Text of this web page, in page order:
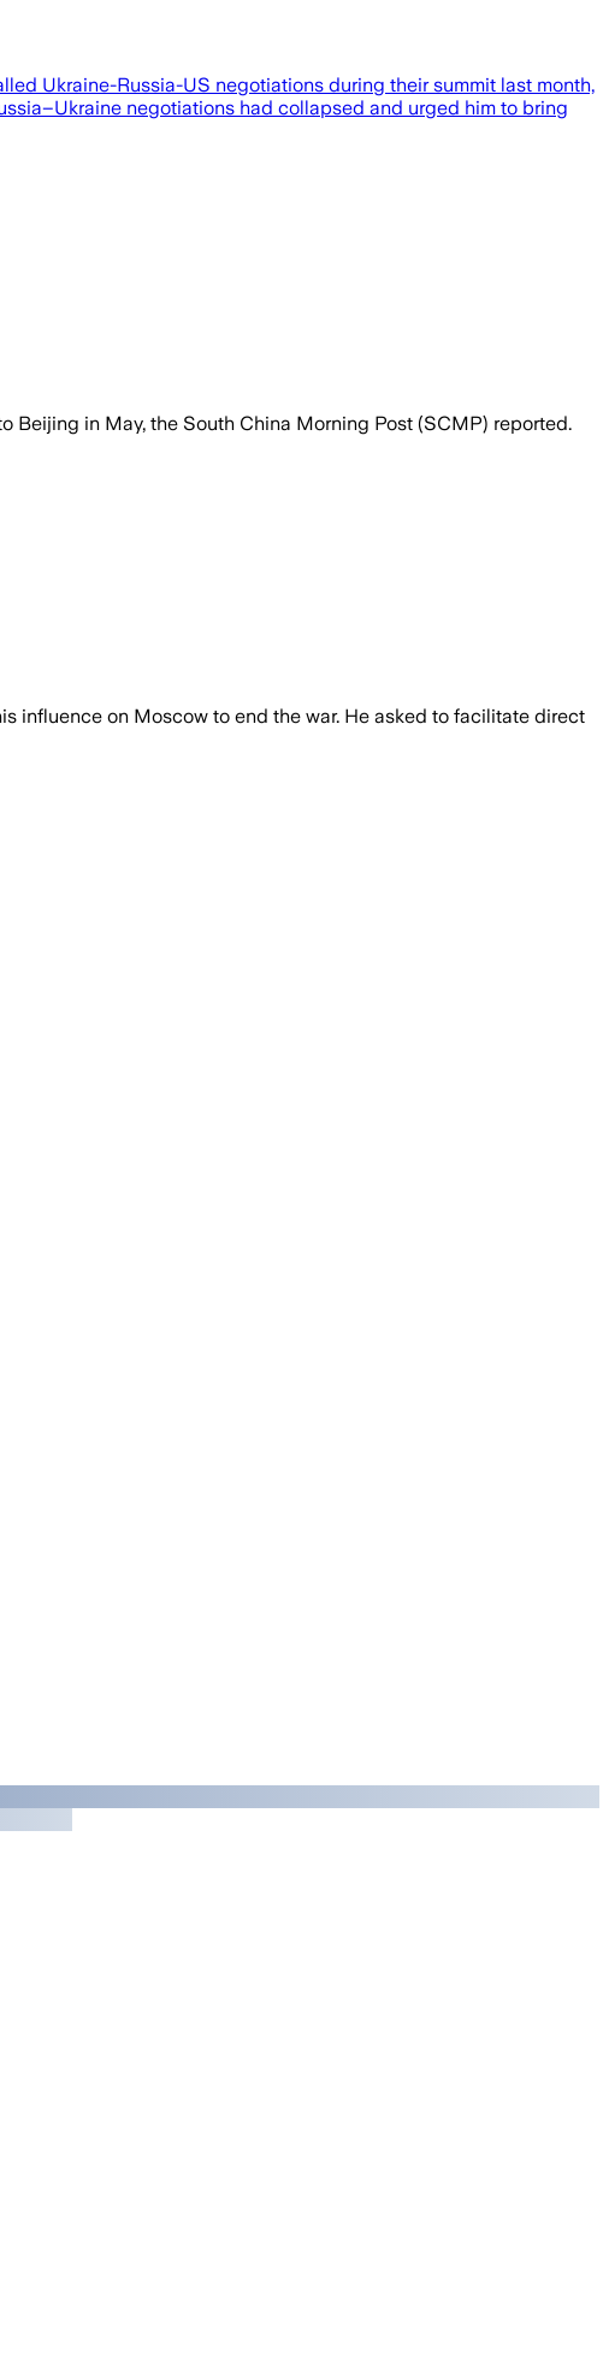
Ukraine-Russia-US negotiations during their summit last month,
negotiations had collapsed and urged him to bring
Beijing in May, the South China Morning Post (SCMP) reported.
influence on Moscow to end the war. He asked to facilitate direct